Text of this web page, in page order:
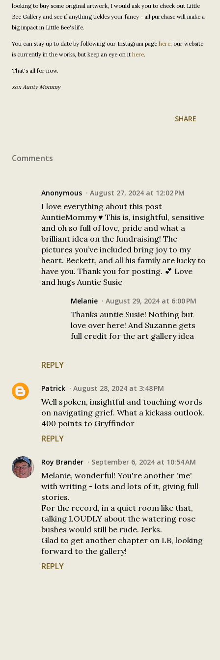
looking to buy some original artwork, I would ask you to check out Little
Bee Gallery and see if anything tickles your fancy - all purchase will make a
big impact in Little Bee's life.
You can stay up to date by following our Instagram page here; our website
is currently in the works, but keep an eye on it here.
That's all for now.
xox Aunty Mommy
SHARE
Comments
Anonymous August 27, 2024 at 12:02 PM
I love everything about this post
AuntieMommy ♥️ This is, insightful, sensitive
and oh so full of love, pride and what a
brilliant idea on the fundraising! The
pictures you’ve included bring joy to my
heart. Beckett, and all his family are lucky to
have you. Thank you for posting. 💕 Love
and hugs Auntie Susie
REPLY
Melanie August 29, 2024 at 6:00 PM
Thanks auntie Susie! Nothing but
love over here! And Suzanne gets
full credit for the art gallery idea
Patrick August 28, 2024 at 3:48 PM
Well spoken, insightful and touching words
on navigating grief. What a kickass outlook.
400 points to Gryffindor
REPLY
Roy Brander September 6, 2024 at 10:54 AM
Melanie, wonderful! You're another 'me'
with writing - lots and lots of it, giving full
stories.
For the record, in a quiet room like that,
talking LOUDLY about the watering rose
bushes would still be rude. Jerks.
Glad to get another chapter on LB, looking
forward to the gallery!
REPLY